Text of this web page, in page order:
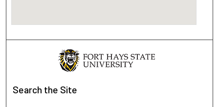
Search the Site